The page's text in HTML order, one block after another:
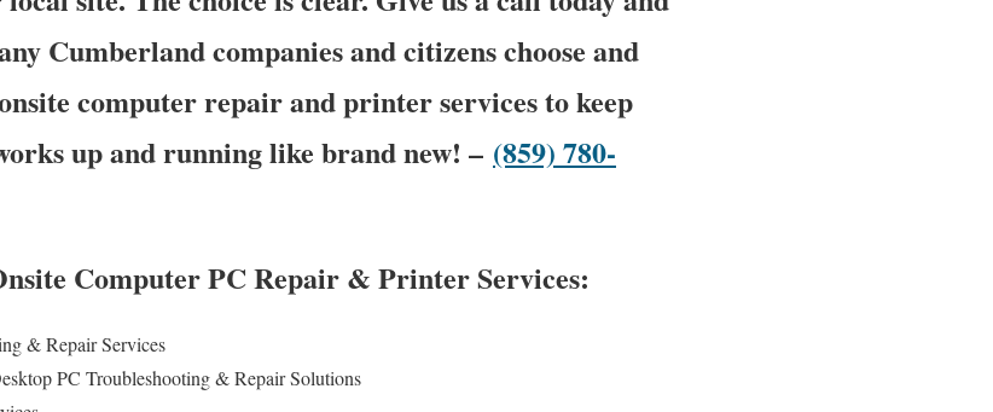
Cumberland companies and citizens choose and
computer repair and printer services to keep
up and running like brand new! – (859) 780-
Computer PC Repair & Printer Services:
& RepairServices
PC Troubleshooting & Repair Solutions